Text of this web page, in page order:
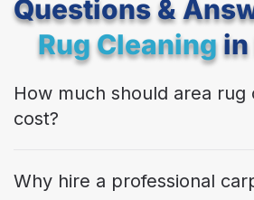
Questions &
Rug Cleaningin
How much should area rug
cost?
Why hire a professional